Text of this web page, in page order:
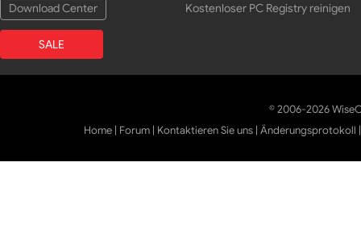
Download Center
SALE
Kostenloser PC Registry reinigen
© 2006-2026
Home | Forum | Kontaktieren Sie uns |Änderungsprotokoll